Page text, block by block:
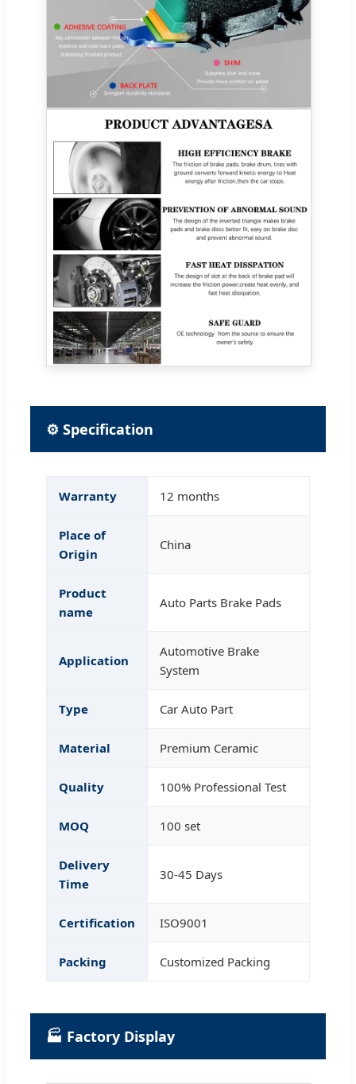
⚙ Specification
Warranty 12 months
Place of
Origin
China
Product
name
Auto Parts Brake Pads
Application
Automotive Brake
System
Type Car Auto Part
Material Premium Ceramic
Quality 100% Professional Test
MOQ 100 set
Delivery
Time
30-45 Days
Certification ISO9001
Packing Customized Packing
🏭 Factory Display